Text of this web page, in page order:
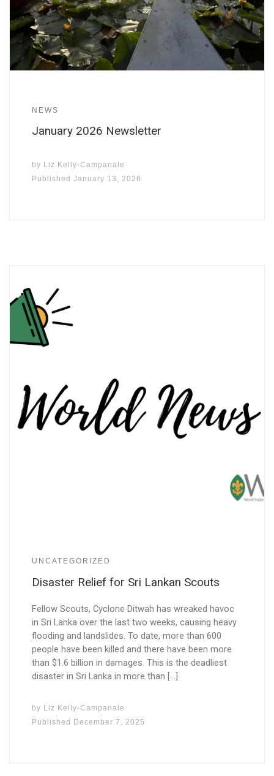
NEWS
January 2026 Newsletter
by Liz Kelly-Campanale
Published January 13, 2026
UNCATEGORIZED
Disaster Relief for Sri Lankan Scouts
Fellow Scouts, Cyclone Ditwah has wreaked havoc
in Sri Lanka over the last two weeks, causing heavy
flooding and landslides. To date, more than 600
people have been killed and there have been more
than $1.6 billion in damages. This is the deadliest
disaster in Sri Lanka in more than […]
by Liz Kelly-Campanale
Published
December 7, 2025